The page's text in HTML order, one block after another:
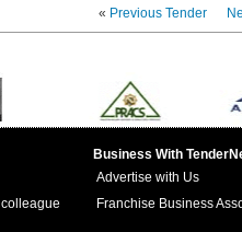
« Previous Tender
Business With
Advertise with Us
Franchise Business